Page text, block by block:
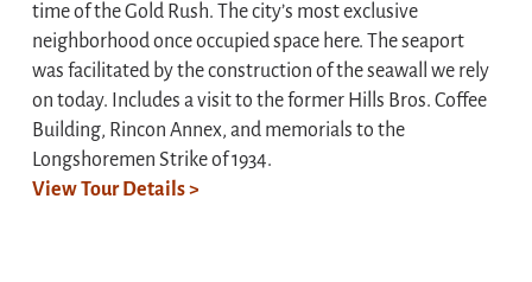
time of the Gold Rush. The city’s most exclusive
neighborhood once occupied space here. The seaport
was facilitated by the construction of the seawall we rely
on today. Includes a visit to the former Hills Bros. Coffee
Building, Rincon Annex, and memorials to the
Longshoremen Strike of 1934.
View Tour Details >